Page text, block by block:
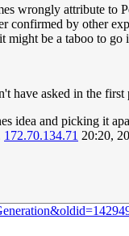
wrongly attribute to
by other
be a taboo to
have asked in the first
idea and picking it
172.70.134.71 20:20,